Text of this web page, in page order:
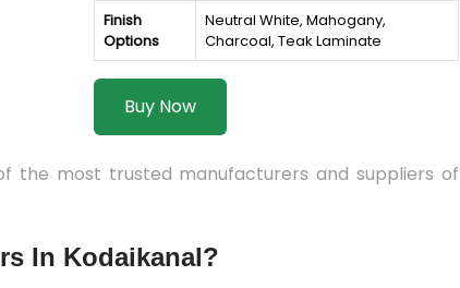
Finish
Options
Neutral White, Mahogany,
Charcoal, Teak Laminate
Buy Now
the most trusted manufacturers and suppliers of
In Kodaikanal?